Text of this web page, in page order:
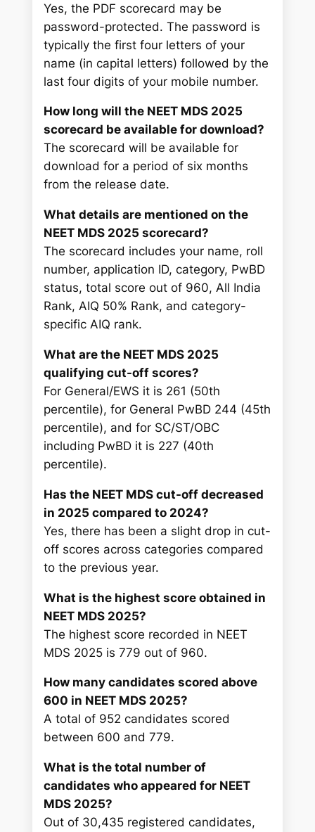
Yes, the PDF scorecard may be
password-protected. The password is
typically the first four letters of your
name (in capital letters) followed by the
last four digits of your mobile number.
How long will the NEET MDS 2025
scorecard be available for download?
The scorecard will be available for
download for a period of six months
from the release date.
What details are mentioned on the
NEET MDS 2025 scorecard?
The scorecard includes your name, roll
number, application ID, category, PwBD
status, total score out of 960, All India
Rank, AIQ 50% Rank, and category-
specific AIQ rank.
What are the NEET MDS 2025
qualifying cut-off scores?
For General/EWS it is 261 (50th
percentile), for General PwBD 244 (45th
percentile), and for SC/ST/OBC
including PwBD it is 227 (40th
percentile).
Has the NEET MDS cut-off decreased
in 2025 compared to 2024?
Yes, there has been a slight drop in cut-
off scores across categories compared
to the previous year.
What is the highest score obtained in
NEET MDS 2025?
The highest score recorded in NEET
MDS 2025 is 779 out of 960.
How many candidates scored above
600 in NEET MDS 2025?
A total of 952 candidates scored
between 600 and 779.
What is the total number of
candidates who appeared for NEET
MDS 2025?
Out of 30,435 registered candidates,